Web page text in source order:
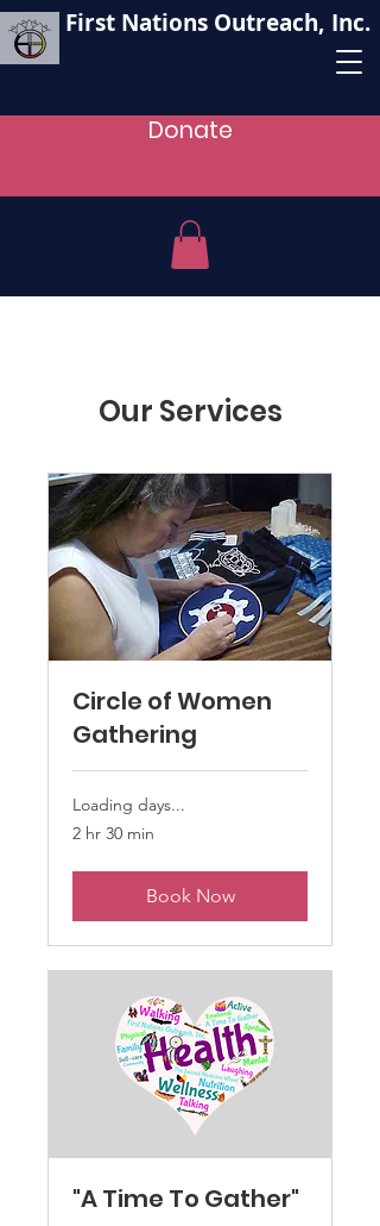
First Nations Outreach, Inc.
Donate
Our Services
Circle of Women
Gathering
Loading days...
2 hr 30 min
Book Now
"A Time To Gather"